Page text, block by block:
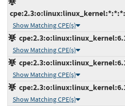
Show Matching CPE(s)
Show Matching CPE(s)
Show Matching CPE(s)
Show Matching CPE(s)